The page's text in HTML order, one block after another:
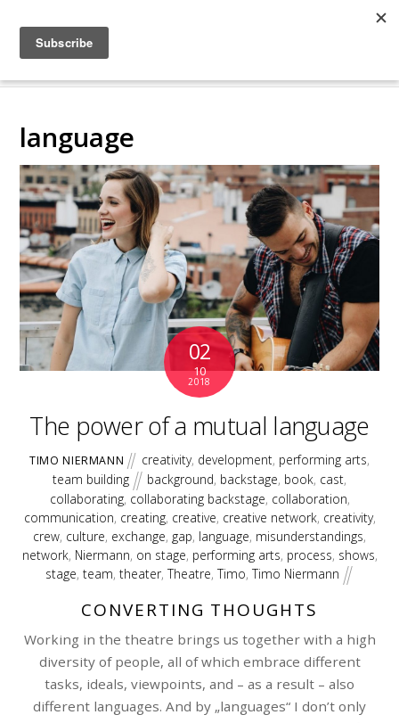
COLLABORATING
BACKSTAGE
language
02
10
2018
The power of a mutual language
TIMO NIERMANN creativity, development, performing arts,
team building
background, backstage, book, cast,
collaborating, collaborating backstage, collaboration,
communication, creating, creative, creative network, creativity,
crew, culture, exchange, gap, language, misunderstandings,
network, Niermann, on stage, performing arts, process, shows,
stage, team, theater, Theatre, Timo, Timo Niermann
CONVERTING THOUGHTS
Working in the theatre brings us together with a high
diversity of people, all of which embrace different
tasks, ideals, viewpoints, and – as a result – also
different languages. And by „languages“ I don’t only